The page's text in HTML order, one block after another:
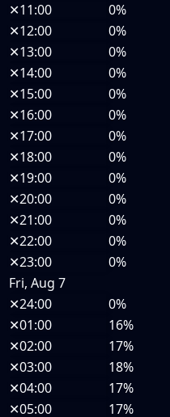
✕11:00
0%
✕12:00
0%
✕13:00
0%
✕14:00
0%
✕15:00
0%
✕16:00
0%
✕17:00
0%
✕18:00
0%
✕19:00
0%
✕20:00
0%
✕21:00
0%
✕22:00
0%
✕23:00
0%
Fri, Aug 7
✕24:00
0%
✕01:00
16%
✕02:00
17%
✕03:00
18%
✕04:00
17%
✕05:00
17%